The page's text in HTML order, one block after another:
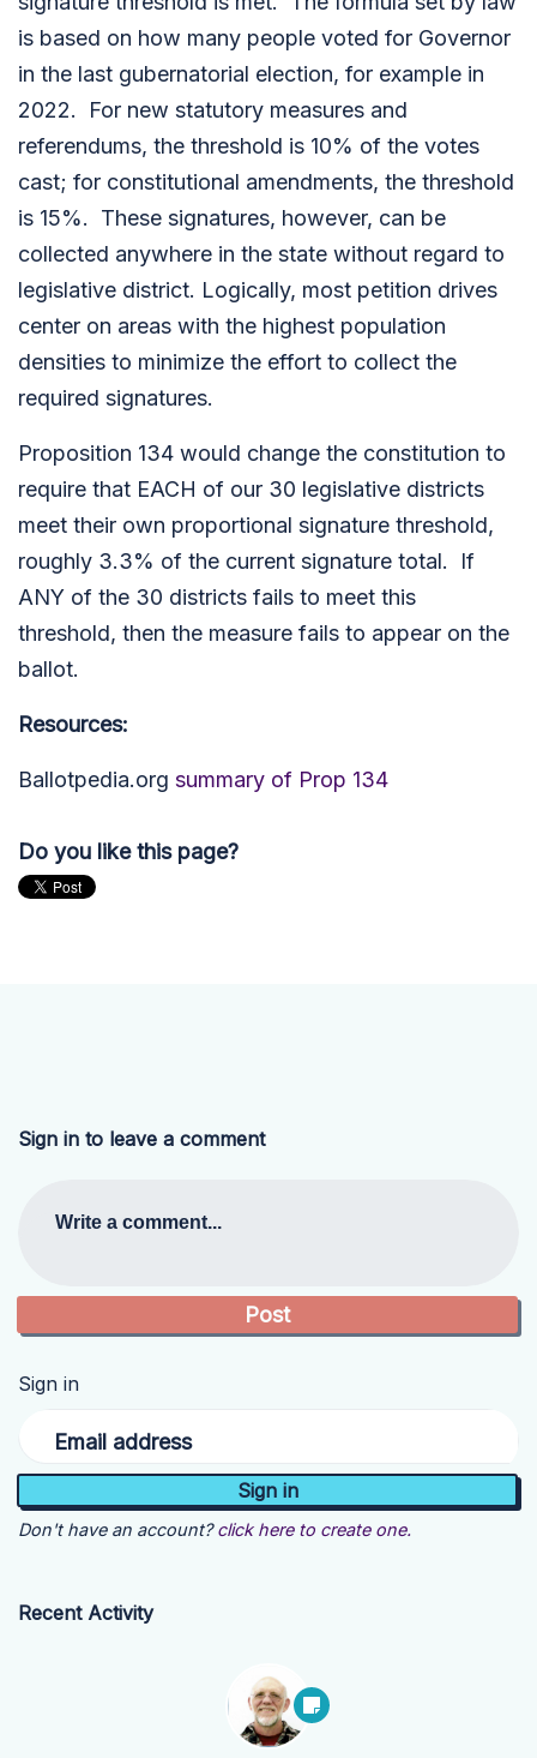
is based on how many people voted for Governor
in the last gubernatorial election, for example in
2022. For new statutory measures and
referendums, the threshold is 10% of the votes
cast; for constitutional amendments, the threshold
is 15%. These signatures, however, can be
collected anywhere in the state without regard to
legislative district. Logically, most petition drives
center on areas with the highest population
densities to minimize the effort to collect the
required signatures.
Proposition 134 would change the constitution to
require that EACH of our 30 legislative districts
meet their own proportional signature threshold,
roughly 3.3% of the current signature total. If
ANY of the 30 districts fails to meet this
threshold, then the measure fails to appear on the
ballot.
Resources:
Ballotpedia.org summary of Prop 134
Do you like this page?
Sign in to leave a comment
Write a comment...
Sign in
Email address
Don't have an account? click here to create one.
Recent Activity